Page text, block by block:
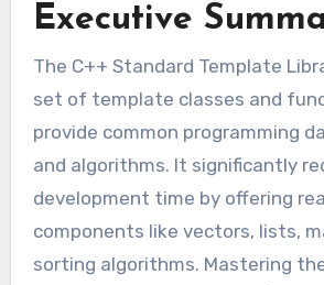
Executive
The C++ Standard Template
set of template classes and
provide common programming
and algorithms. It significantly
development time by offering
components like vectors, lists,
sorting algorithms. Mastering